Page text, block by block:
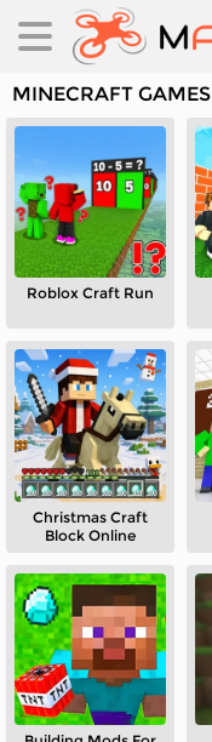
MINECRAFT GAMES
Roblox Craft Run
Christmas Craft
Block Online